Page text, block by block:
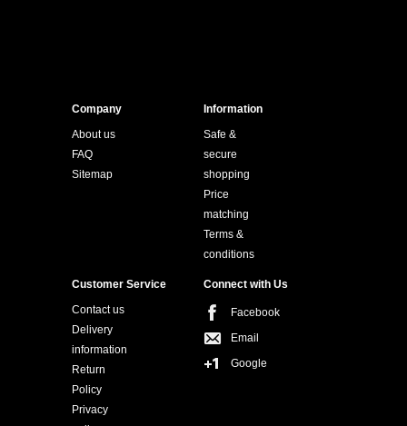
Company
About us
FAQ
Sitemap
Information
Safe &
secure
shopping
Price
matching
Terms &
conditions
Customer Service
Contact us
Delivery
information
Return
Policy
Privacy
Connect with Us
Facebook
Email
Google